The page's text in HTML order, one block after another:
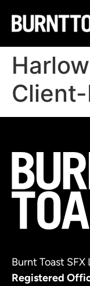
Burnt Toast SFX
Registered